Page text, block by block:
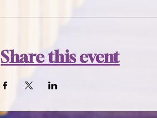
Share this event